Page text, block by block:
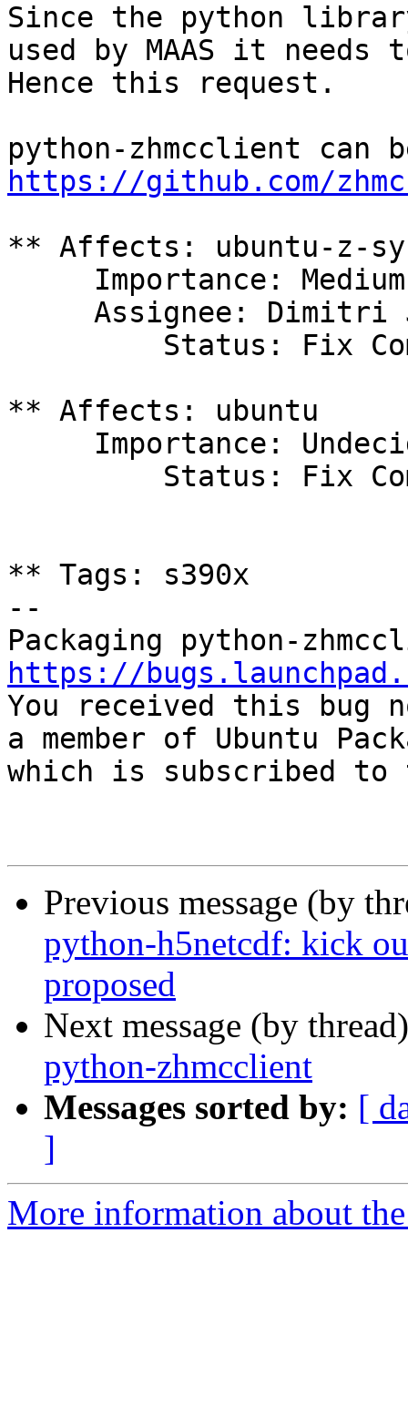
Since the python
used by MAAS it needs
Hence this request.
https://github.com/
** Affects: ubuntu-z-
** Affects: ubuntu
** Tags: s390x
--
https://
You received this bug
a member of Ubuntu
which is subscribed to
Previous message (by
python-h5netcdf: kick
proposed
Next message (by
python-zhmcclient
Messages sorted by: [
]
More information about